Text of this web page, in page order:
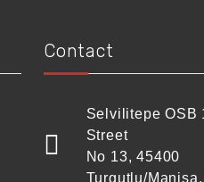
Contact
Selvilitepe OSB
Street
No 13, 45400
Turgutlu/